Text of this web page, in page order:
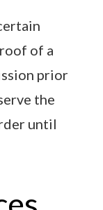
of a
prior
the
until